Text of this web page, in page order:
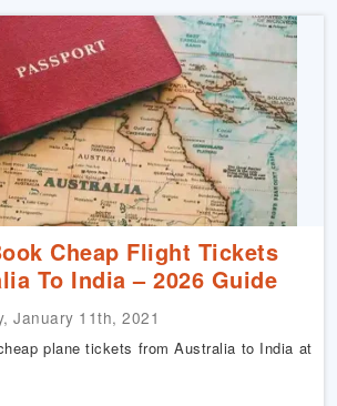
Cheap Flight Tickets
To India – 2026 Guide
January 11th, 2021
plane tickets from Australia to India at